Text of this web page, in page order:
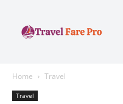
Home Travel
Travel